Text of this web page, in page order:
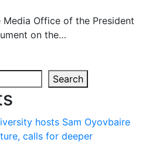
Media Office of the President
on the…
Search
hosts Sam Oyovbaire
calls for deeper